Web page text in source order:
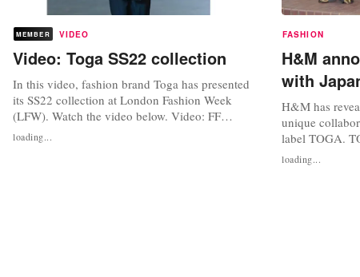
MEMBER VIDEO
Video: Toga SS22 collection
In this video, fashion brand Toga has presented
its SS22 collection at London Fashion Week
(LFW). Watch the video below. Video: FF
Channel via YouTube Photo credit: oh_la_lauu,
Facebook
loading...
FASHION
H&M
with
H&M has
unique
label TOGA.
renowned for
wardrobe
loading...